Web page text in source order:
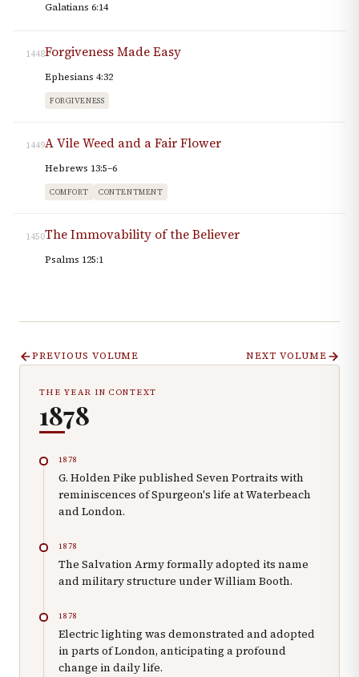
Galatians 6:14
1448Forgiveness Made Easy
Ephesians 4:32
FORGIVENESS
1449A Vile Weed and a Fair Flower
Hebrews 13:5–6
COMFORT CONTENTMENT
1450The Immovability of the Believer
Psalms 125:1
PREVIOUS VOLUME NEXT VOLUME
THE YEAR IN CONTEXT
1878
1878
G. Holden Pike published Seven Portraits with
reminiscences of Spurgeon's life at Waterbeach
and London.
1878
The Salvation Army formally adopted its name
and military structure under William Booth.
1878
Electric lighting was demonstrated and adopted
in parts of London, anticipating a profound
change in daily life.